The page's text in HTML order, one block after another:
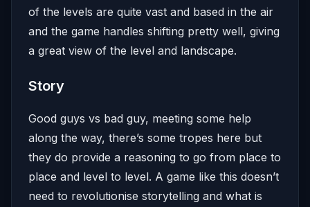
of the levels are quite vast and based in the air
and the game handles shifting pretty well, giving
a great view of the level and landscape.
Story
Good guys vs bad guy, meeting some help
along the way, there’s some tropes here but
they do provide a reasoning to go from place to
place and level to level. A game like this doesn’t
need to revolutionise storytelling and what is